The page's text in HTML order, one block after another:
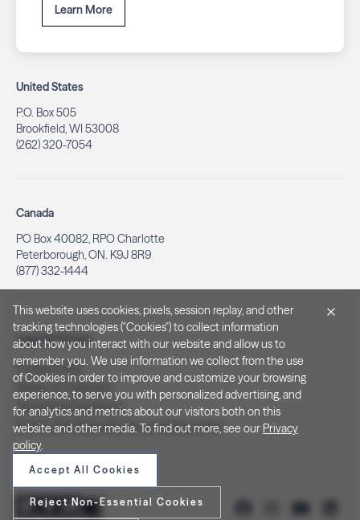
Learn More
United States
P.O. Box 505
Brookfield, WI 53008
(262) 320-7054
Canada
PO Box 40082, RPO Charlotte
Peterborough, ON. K9J 8R9
(877) 332-1444
Legal & Privacy
Privacy Policy
Notice at Collection
Terms and Conditions
Do Not Sell/Share My Personal Information
This website uses cookies, pixels, session replay, and other
tracking technologies ("Cookies") to collect information
about how you interact with our website and allow us to
remember you. We use information we collect from the use
of Cookies in order to improve and customize your browsing
experience, to serve you with personalized advertising, and
for analytics and metrics about our visitors both on this
website and other media. To find out more, see our Privacy
policy.
Accept All Cookies
Reject Non-Essential Cookies